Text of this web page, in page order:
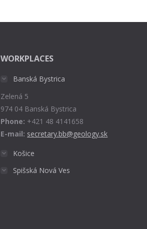
WORKPLACES
Banská Bystrica
Zelená 5
974 04 Banská Bystrica
Phone: +421 48 4141658
E-mail: secretary.bb@geology.sk
Košice
Spišská Nová Ves